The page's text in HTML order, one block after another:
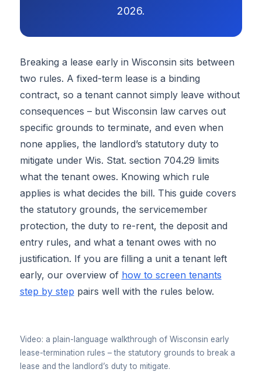
2026.
Breaking a lease early in Wisconsin sits between
two rules. A fixed-term lease is a binding
contract, so a tenant cannot simply leave without
consequences – but Wisconsin law carves out
specific grounds to terminate, and even when
none applies, the landlord’s statutory duty to
mitigate under Wis. Stat. section 704.29 limits
what the tenant owes. Knowing which rule
applies is what decides the bill. This guide covers
the statutory grounds, the servicemember
protection, the duty to re-rent, the deposit and
entry rules, and what a tenant owes with no
justification. If you are filling a unit a tenant left
early, our overview of how to screen tenants
step by step pairs well with the rules below.
Video: a plain-language walkthrough of Wisconsin early
lease-termination rules – the statutory grounds to break a
lease and the landlord’s duty to mitigate.